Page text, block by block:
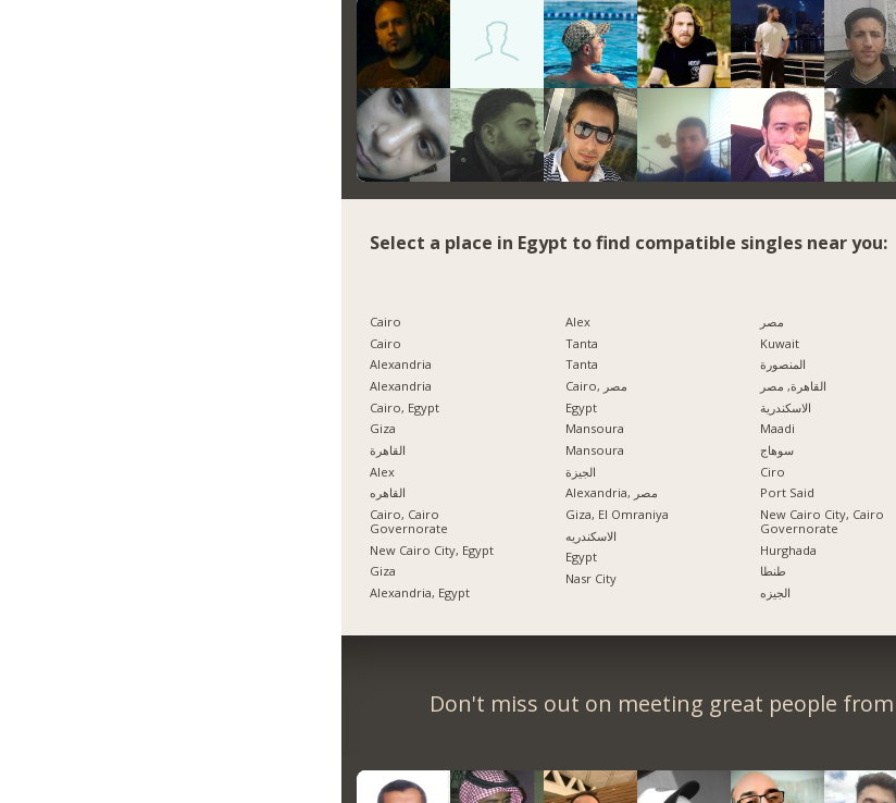
Select a place in Egypt to find compatible singles near you:
Cairo
Cairo
Alexandria
Alexandria
Cairo, Egypt
Giza
القاهرة
Alex
القاهره
Cairo, Cairo
Governorate
New Cairo City, Egypt
Giza
Alexandria, Egypt
Alex
Tanta
Tanta
Cairo, مصر
Egypt
Mansoura
Mansoura
الجيزة
Alexandria, مصر
Giza, El Omraniya
الاسكندريه
Egypt
Nasr City
مصر
Kuwait
المنصورة
القاهرة, مصر
الاسكندرية
Maadi
سوهاج
Ciro
Port Said
New Cairo City, Cairo
Governorate
Hurghada
طنطا
الجيزه
Don't miss out on meeting great people from